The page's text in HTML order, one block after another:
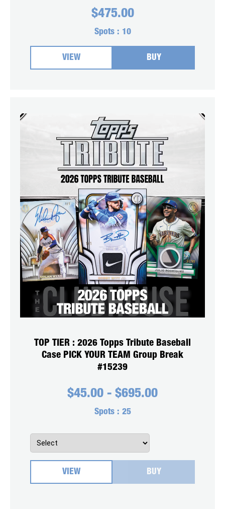
$475.00
Spots : 10
VIEW BUY
TOP TIER : 2026 Topps Tribute Baseball
Case PICK YOUR TEAM Group Break
#15239
$45.00 - $695.00
Spots : 25
VIEW BUY